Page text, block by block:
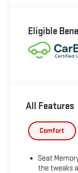
Eligible
All Features
Comfort
Seat
the tweaks